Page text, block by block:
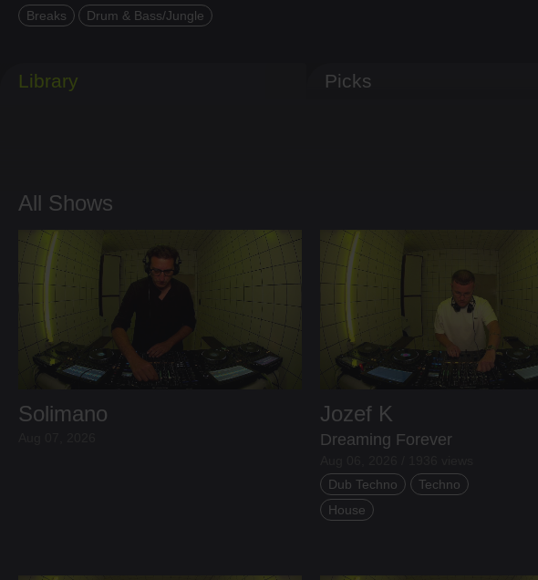
Breaks
Drum & Bass/Jungle
Library Picks
All Shows
Solimano Jozef K
Dreaming Forever
Dub Techno
Techno
House